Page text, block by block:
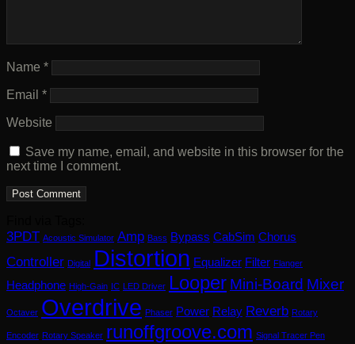
Name *
Email *
Website
Save my name, email, and website in this browser for the
next time I comment.
3PDT Acoustic Simulator Amp Bass Bypass CabSim Chorus
Controller Digital Distortion Equalizer Filter Flanger
Headphone High-Gain IC LED Driver Looper Mini-Board Mixer
Octaver Overdrive Phaser Power Relay Reverb Rotary
Encoder Rotary Speaker runoffgroove.com Signal Tracer Pen